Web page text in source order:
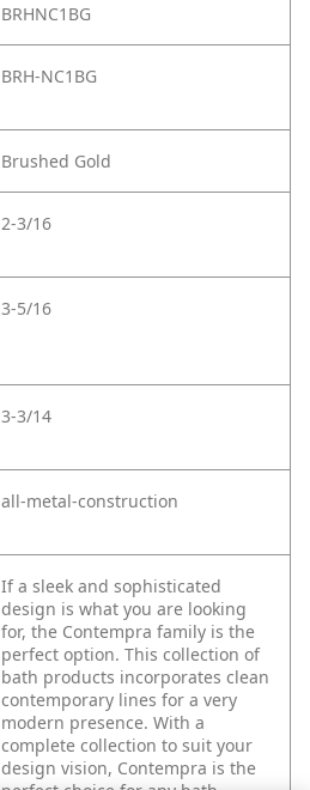
BRHNC1BG
BRH-NC1BG
Brushed Gold
2-3/16
3-5/16
3-3/14
all-metal-construction
If a sleek and sophisticated
design is what you are looking
for, the Contempra family is the
perfect option. This collection of
bath products incorporates clean
contemporary lines for a very
modern presence. With a
complete collection to suit your
design vision, Contempra is the